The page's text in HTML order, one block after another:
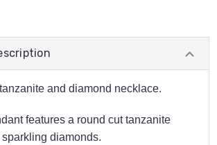
and diamond necklace.
features a round cut tanzanite
diamonds.